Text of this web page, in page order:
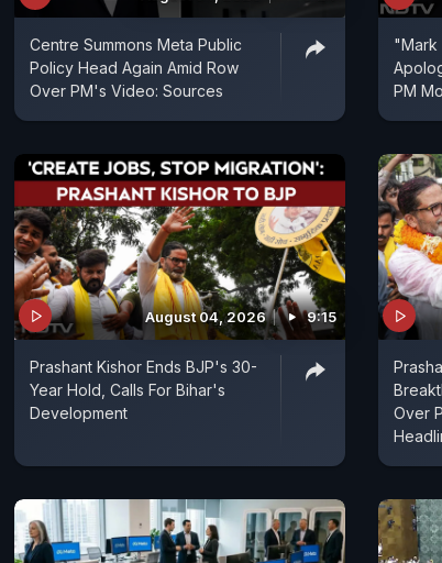
Centre Summons Meta Public
Policy Head Again Amid Row
Over PM's Video: Sources
"Mark
PM
August 04, 2026 9:15
Prashant Kishor Ends BJP's 30-
Year Hold, Calls For Bihar's
Development
Over